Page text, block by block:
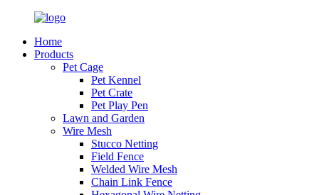
Home
Products
Pet Cage
Pet Kennel
Pet Crate
Pet Play Pen
Lawn and Garden
Wire Mesh
Stucco Netting
Field Fence
Welded Wire Mesh
Chain Link Fence